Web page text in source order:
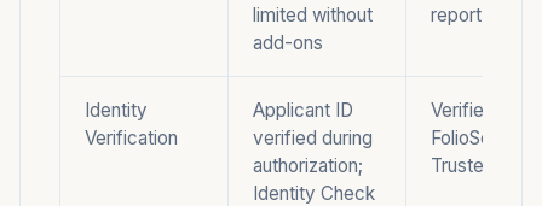
limited without
add-ons
report
Identity
Verification
Applicant ID
verified during
authorization;
Identity Check
Verified ID
FolioScreen
Trusted